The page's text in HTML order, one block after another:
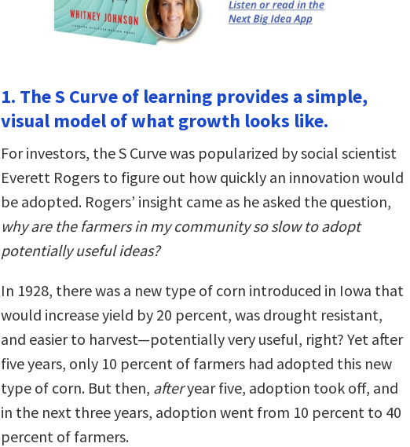
1. The S Curve of learning provides a simple,
visual model of what growth looks like.
For investors, the S Curve was popularized by social scientist
Everett Rogers to figure out how quickly an innovation would
be adopted. Rogers’ insight came as he asked the question,
why are the farmers in my community so slow to adopt
potentially useful ideas?
In 1928, there was a new type of corn introduced in Iowa that
would increase yield by 20 percent, was drought resistant,
and easier to harvest—potentially very useful, right? Yet after
five years, only 10 percent of farmers had adopted this new
type of corn. But then, afteryear five, adoption took off, and
in the next three years, adoption went from 10 percent to 40
percent of farmers.